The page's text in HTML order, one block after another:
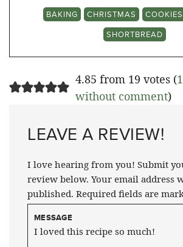
BAKING
CHRISTMAS COOKIES
SHORTBREAD
4.85 from 19 votes (
without comment)
LEAVE A REVIEW!
I love hearing from you! Submit
review below. Your email address
published. Required fields are
MESSAGE